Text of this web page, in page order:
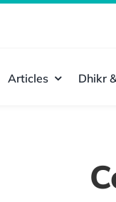
Articles Dhikr